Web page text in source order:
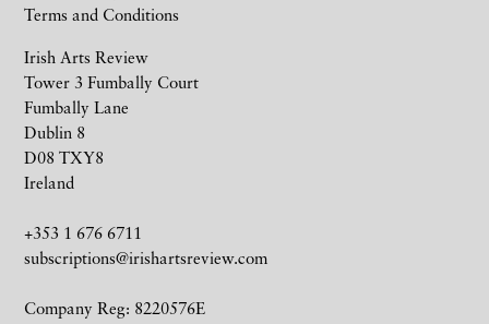
Irish Arts Review
Tower 3 Fumbally Court
Fumbally Lane
Dublin 8
D08 TXY8
Ireland
+353 1 676 6711
subscriptions@irishartsreview.com
Company Reg: 8220576E
Terms and Conditions